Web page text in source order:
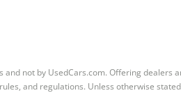
not by UsedCars.com. Offering dealers
and regulations. Unless otherwise